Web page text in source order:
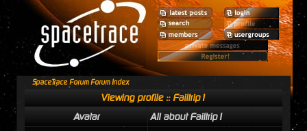
SpaceTrace Forum Forum Index
Viewing profile :: Failtrip1
Avatar
All about Failtrip1